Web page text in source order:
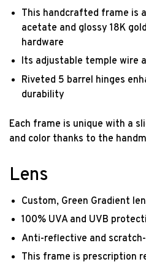
This handcrafted frame is
acetate and glossy 18K
hardware
Its adjustable temple wire
Riveted 5 barrel hinges
durability
Each frame is unique with a
and color thanks to the
Lens
Custom, Green Gradient
100% UVA and UVB
Anti-reflective and
This frame is prescription